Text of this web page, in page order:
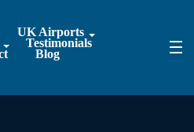
UK Airports
Testimonials
Blog